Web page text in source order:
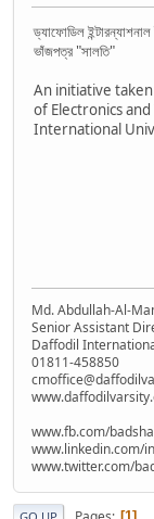
ড্যাফোডিল
ভাঁজপত্র "সালতি"
An initiative
of Electronics
International
Md. Abdullah-Al-
Senior Assistant
Daffodil
01811-458850
www.fb.com/
www.linkedin.com/
www.twitter.com/